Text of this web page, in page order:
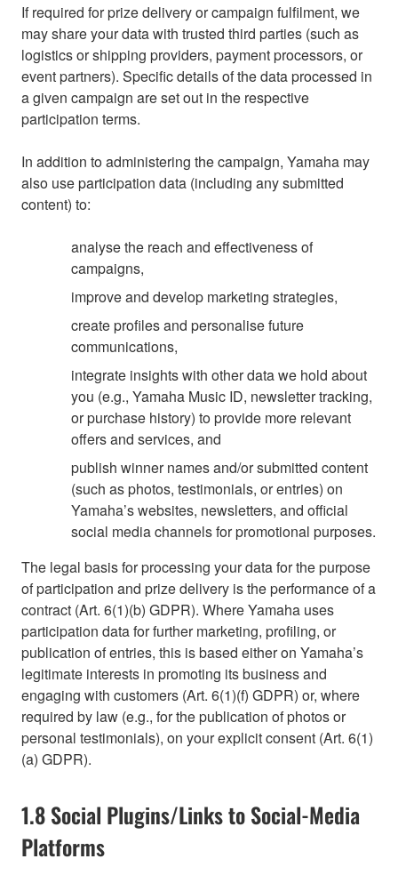
If required for prize delivery or campaign fulfilment, we
may share your data with trusted third parties (such as
logistics or shipping providers, payment processors, or
event partners). Specific details of the data processed in
a given campaign are set out in the respective
participation terms.
In addition to administering the campaign, Yamaha may
also use participation data (including any submitted
content) to:
analyse the reach and effectiveness of
campaigns,
improve and develop marketing strategies,
create profiles and personalise future
communications,
integrate insights with other data we hold about
you (e.g., Yamaha Music ID, newsletter tracking,
or purchase history) to provide more relevant
offers and services, and
publish winner names and/or submitted content
(such as photos, testimonials, or entries) on
Yamaha’s websites, newsletters, and official
social media channels for promotional purposes.
The legal basis for processing your data for the purpose
of participation and prize delivery is the performance of a
contract (Art. 6(1)(b) GDPR). Where Yamaha uses
participation data for further marketing, profiling, or
publication of entries, this is based either on Yamaha’s
legitimate interests in promoting its business and
engaging with customers (Art. 6(1)(f) GDPR) or, where
required by law (e.g., for the publication of photos or
personal testimonials), on your explicit consent (Art. 6(1)
(a) GDPR).
1.8 Social Plugins/Links to Social-Media
Platforms